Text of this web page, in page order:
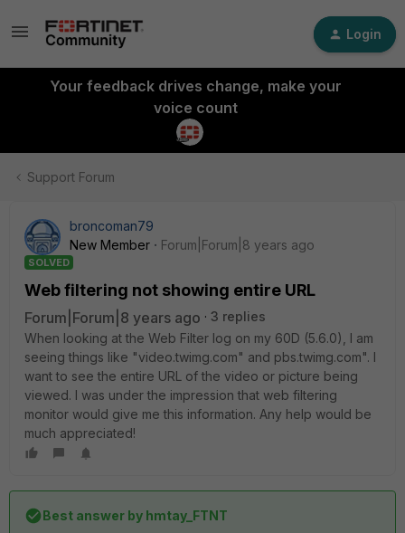
Login
Your feedback drives change, make your
voice count
Support Forum
broncoman79
New Member
Forum|Forum|8 years ago
SOLVED
Web filtering not showing entire URL
Forum|Forum|8 years ago
3 replies
When looking at the Web Filter log on my 60D (5.6.0), I am
seeing things like "video.twimg.com" and pbs.twimg.com". I
want to see the entire URL of the video or picture being
viewed. I was under the impression that web filtering
monitor would give me this information. Any help would be
much appreciated!
Best answer by hmtay_FTNT